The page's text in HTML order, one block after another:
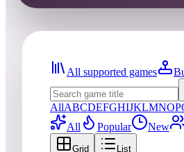
All supported games
AllABCDEFGHIJKLMNOP
All
Popular New
Grid List